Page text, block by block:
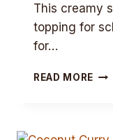
This creamy
topping for
for…
READ MORE